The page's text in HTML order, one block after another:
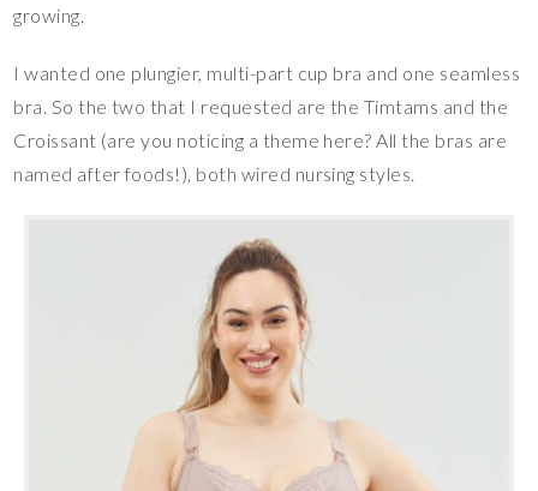
growing.
I wanted one plungier, multi-part cup bra and one seamless
bra. So the two that I requested are the Timtams and the
Croissant (are you noticing a theme here? All the bras are
named after foods!), both wired nursing styles.